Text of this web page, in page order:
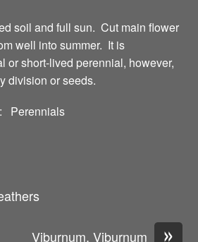
soil and full sun. Cut main flower
well into summer. It is
or short-lived perennial, however,
division or seeds.
Perennials
»
Viburnum, Viburnum